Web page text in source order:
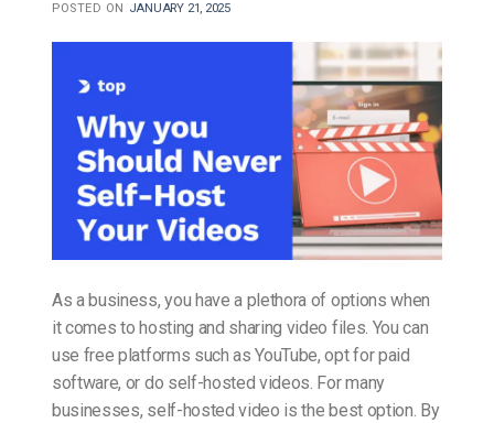
POSTED ON JANUARY 21, 2025
As a business, you have a plethora of options when
it comes to hosting and sharing video files. You can
use free platforms such as YouTube, opt for paid
software, or do self-hosted videos. For many
businesses, self-hosted video is the best option. By